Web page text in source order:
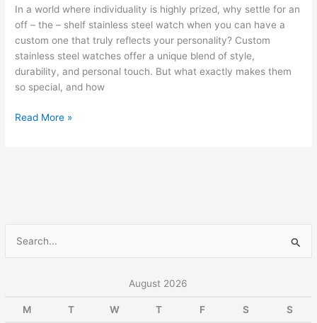
August 2026
M T W T F S S
In a world where individuality is highly prized, why settle for an
off – the – shelf stainless steel watch when you can have a
custom one that truly reflects your personality? Custom
stainless steel watches offer a unique blend of style,
durability, and personal touch. But what exactly makes them
so special, and how
Style
with
Durability
2025
Read More »